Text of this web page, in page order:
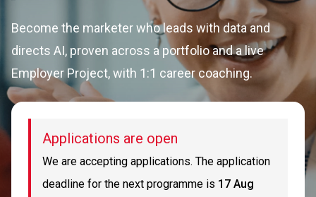
Become the marketer who leads with data and
directs AI, proven across a portfolio and a live
Employer Project, with 1:1 career coaching.
Applications are open
We are accepting applications. The application
deadline for the next programme is 17 Aug